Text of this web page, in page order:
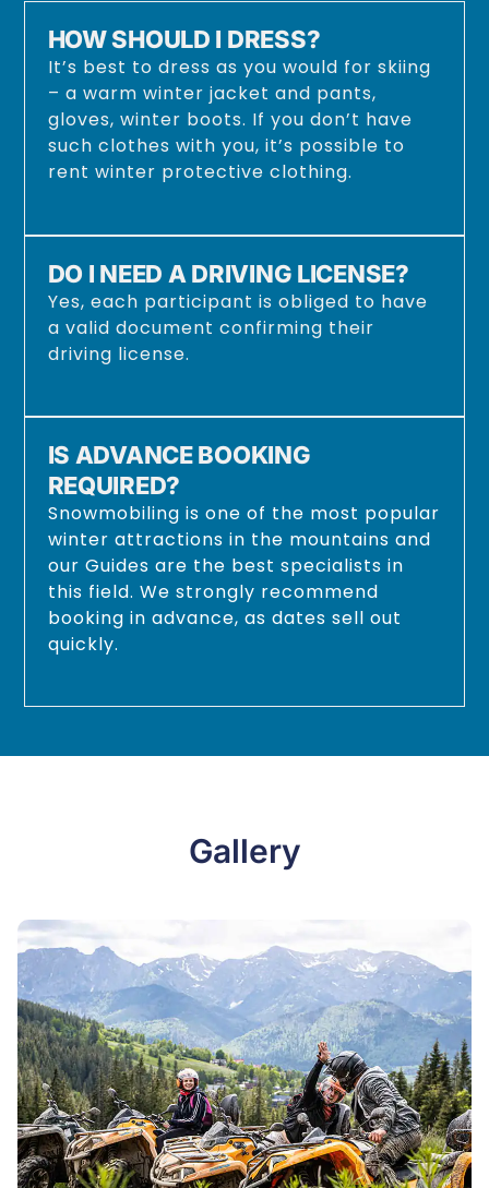
HOW SHOULD I DRESS?
It’s best to dress as you would for skiing
– a warm winter jacket and pants,
gloves, winter boots. If you don’t have
such clothes with you, it’s possible to
rent winter protective clothing.
DO I NEED A DRIVING LICENSE?
Yes, each participant is obliged to have
a valid document confirming their
driving license.
IS ADVANCE BOOKING
REQUIRED?
Snowmobiling is one of the most popular
winter attractions in the mountains and
our Guides are the best specialists in
this field. We strongly recommend
booking in advance, as dates sell out
quickly.
Gallery